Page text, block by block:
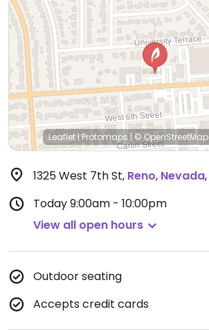
Leaflet | Protomaps | © OpenStreetMap
1325 West 7th St, Reno, Nevada,
Today9:00am - 10:00pm
View all open hours
Outdoor seating
Accepts credit cards